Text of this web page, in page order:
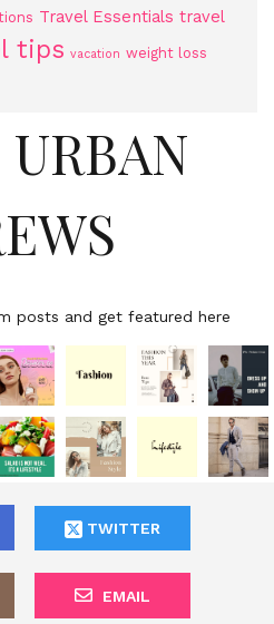
Travel Essentials travel
tips vacation weight loss
posts and get featured here
TWITTER
EMAIL